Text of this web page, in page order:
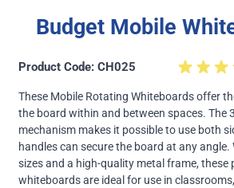
Budget Mobile
Product Code: CH025
These Mobile Rotating Whiteboards offer
the board within and between spaces. The
mechanism makes it possible to use both
handles can secure the board at any angle.
sizes and a high-quality metal frame, these
whiteboards are ideal for use in